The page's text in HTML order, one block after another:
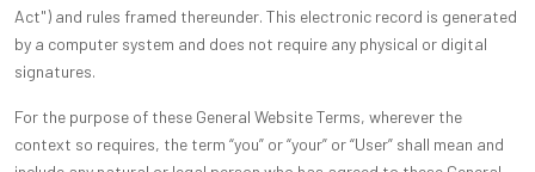
Act") and rules framed thereunder. This electronic record is generated
by a computer system and does not require any physical or digital
signatures.
For the purpose of these General Website Terms, wherever the
context so requires, the term “you” or “your” or “User” shall mean and